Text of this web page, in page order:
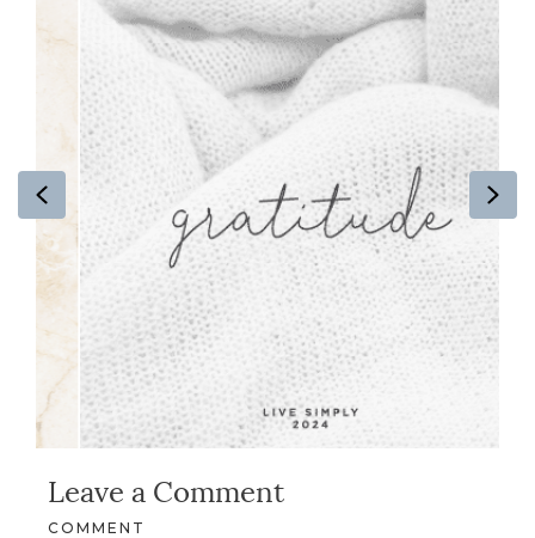
Previous
Leave a Comment
COMMENT